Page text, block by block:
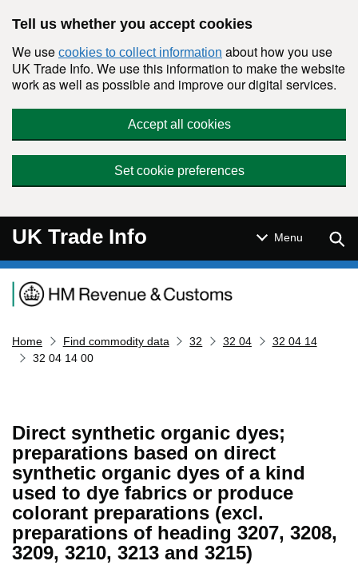
Tell us whether you accept cookies
We use cookies to collect information about how you use
UK Trade Info. We use this information to make the website
work as well as possible and improve our digital services.
Accept all cookies
Set cookie preferences
UK Trade Info Menu
Navigation menu
Home Find commodity data 32 32 04
32 04 14
32 04 14 00
Direct synthetic organic dyes;
preparations based on direct
synthetic organic dyes of a kind
used to dye fabrics or produce
colorant preparations (excl.
preparations of heading 3207, 3208,
3209, 3210, 3213 and 3215)